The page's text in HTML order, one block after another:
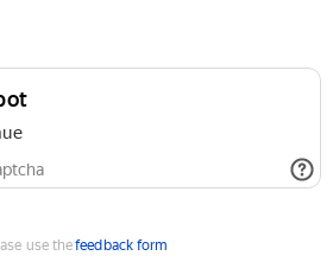
use thefeedback form